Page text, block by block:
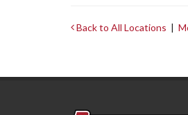
Back to All Locations |